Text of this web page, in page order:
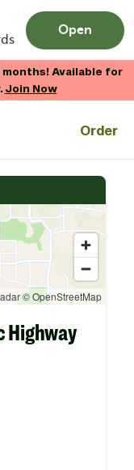
Open
Available for
Join Now
Order
Highway